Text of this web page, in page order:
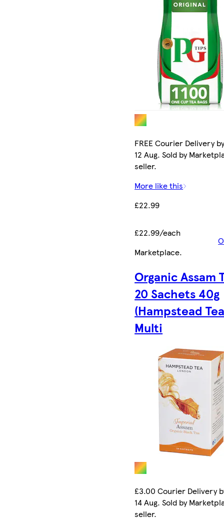
FREE Courier Delivery
12 Aug. Sold by
seller.
More like this
£22.99
£22.99/each
Marketplace.
Organic Assam
20 Sachets 40g
(Hampstead
Multi
£3.00 Courier Delivery
14 Aug. Sold by
seller.